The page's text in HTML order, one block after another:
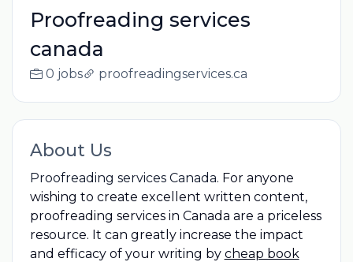
Proofreading services
canada
0 jobs proofreadingservices.ca
About Us
Proofreading services Canada. For anyone
wishing to create excellent written content,
proofreading services in Canada are a priceless
resource. It can greatly increase the impact
and efficacy of your writing by cheap book